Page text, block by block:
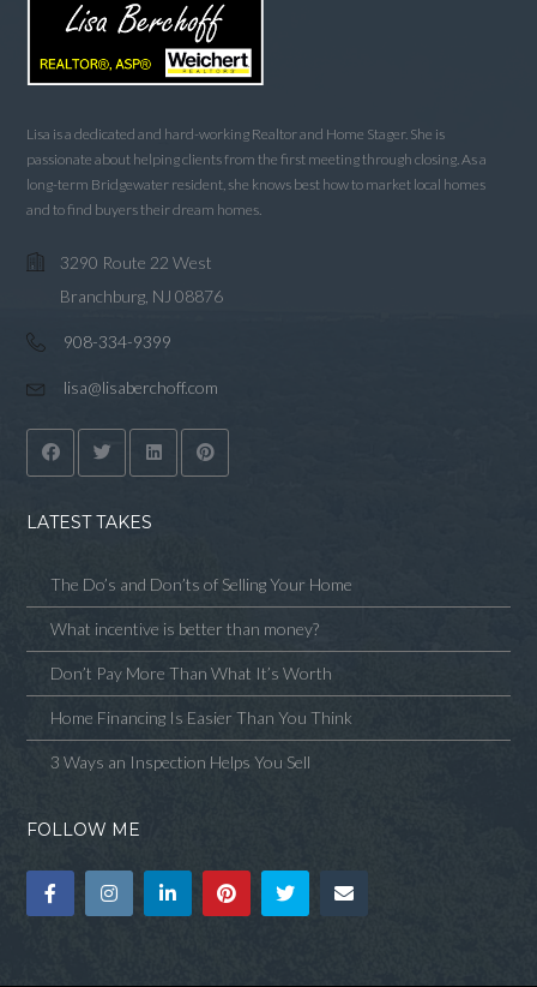
Lisa is a dedicated and hard-working Realtor and Home Stager. She is
passionate about helping clients from the first meeting through closing. As a
long-term Bridgewater resident, she knows best how to market local homes
and to find buyers their dream homes.
3290 Route 22 West
Branchburg, NJ 08876
908-334-9399
lisa@lisaberchoff.com
LATEST TAKES
The Do’s and Don’ts of Selling Your Home
What incentive is better than money?
Don’t Pay More Than What It’s Worth
Home Financing Is Easier Than You Think
3 Ways an Inspection Helps You Sell
FOLLOW ME